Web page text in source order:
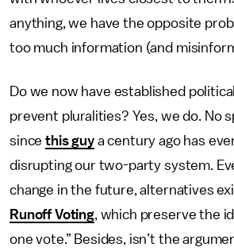
anything, we have the opposite
too much information (and
Do we now have established
prevent pluralities? Yes, we do. No
sincethis guya century ago has
disrupting our two-party system.
change in the future, alternatives
Runoff Voting, which preserve the
one vote.” Besides, isn’t the